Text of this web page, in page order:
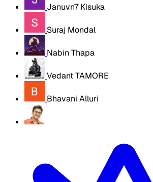
Januvn7 Kisuka
Suraj Mondal
Nabin Thapa
Vedant TAMORE
Bhavani Alluri